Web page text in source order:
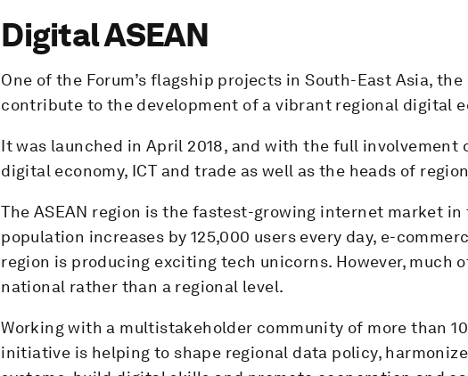
Digital ASEAN
One of the Forum’s flagship projects in South-East Asia,
contribute to the development of a vibrant regional digital
It was launched in April 2018, and with the full involvement
digital economy, ICT and trade as well as the heads of
The ASEAN region is the fastest-growing internet market
population increases by 125,000 users every day, e-
region is producing exciting tech unicorns. However, much
national rather than a regional level.
Working with a multistakeholder community of more than
initiative is helping to shape regional data policy,